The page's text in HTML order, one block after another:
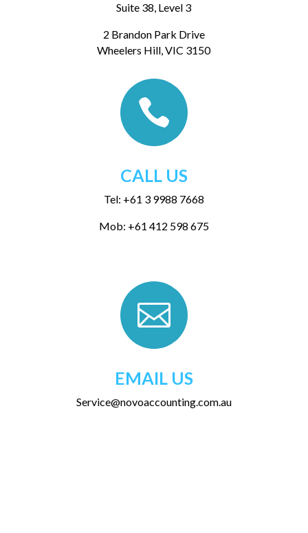
Suite 38, Level 3
2 Brandon Park Drive
Wheelers Hill, VIC 3150

CALL US
Tel: +61 3 9988 7668
Mob: +61 412 598 675

EMAIL US
Service@novoaccounting.com.au